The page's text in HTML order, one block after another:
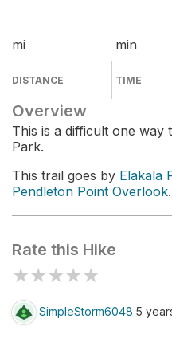
mi
DISTANCE
min
TIME
Overview
This is a difficult one way
Park.
This trail goes by Elakala
Pendleton Point Overlook.
Rate this Hike
★★★★★
SimpleStorm6048 5